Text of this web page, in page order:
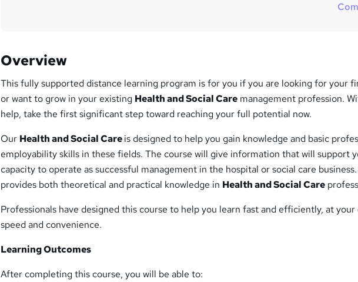
Overview
This fully supported distance learning program is for you if you are looking for your
or want to grow in your existing Health and Social Care management profession.
help, take the first significant step toward reaching your full potential now.
Our Health and Social Careis designed to help you gain knowledge and basic
employability skills in these fields. The course will give information that will support
capacity to operate as successful management in the hospital or social care
provides both theoretical and practical knowledge in Health and Social Care
Professionals have designed this course to help you learn fast and efficiently, at your
speed and convenience.
Learning Outcomes
After completing this course, you will be able to: